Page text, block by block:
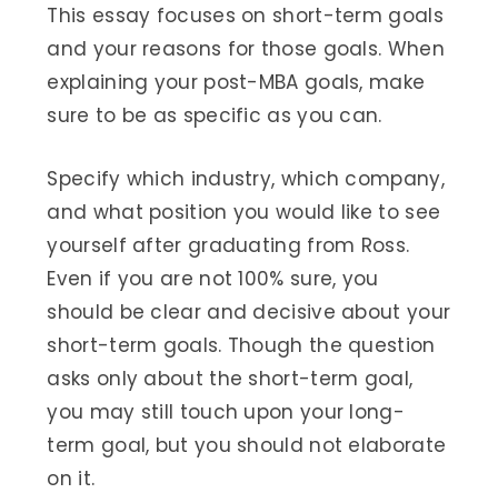
This essay focuses on short-term goals
and your reasons for those goals. When
explaining your post-MBA goals, make
sure to be as specific as you can.
Specify which industry, which company,
and what position you would like to see
yourself after graduating from Ross.
Even if you are not 100% sure, you
should be clear and decisive about your
short-term goals. Though the question
asks only about the short-term goal,
you may still touch upon your long-
term goal, but you should not elaborate
on it.